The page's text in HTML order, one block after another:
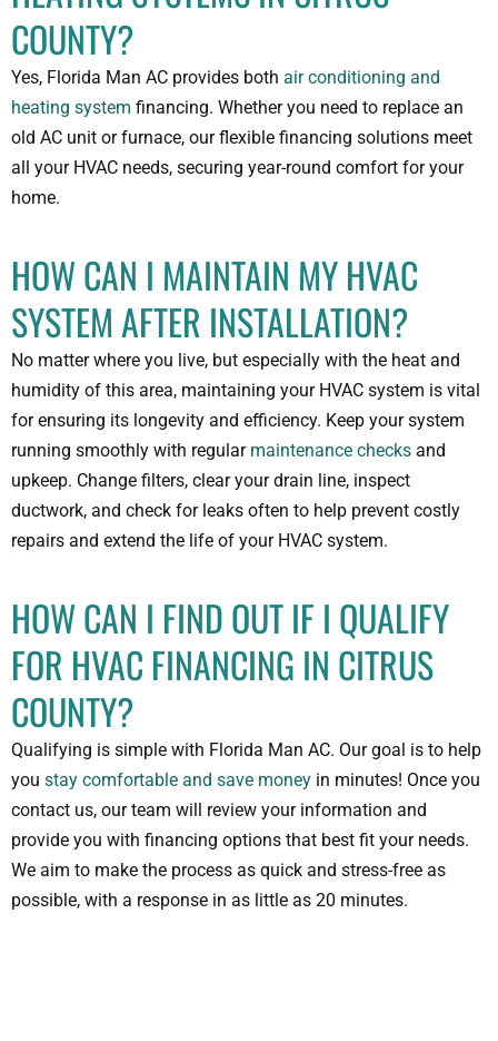
COUNTY?
Yes, Florida Man AC provides both air conditioning and
heating system financing. Whether you need to replace an
old AC unit or furnace, our flexible financing solutions meet
all your HVAC needs, securing year-round comfort for your
home.
HOW CAN I MAINTAIN MY HVAC
SYSTEM AFTER INSTALLATION?
No matter where you live, but especially with the heat and
humidity of this area, maintaining your HVAC system is vital
for ensuring its longevity and efficiency. Keep your system
running smoothly with regular maintenance checks and
upkeep. Change filters, clear your drain line, inspect
ductwork, and check for leaks often to help prevent costly
repairs and extend the life of your HVAC system.
HOW CAN I FIND OUT IF I QUALIFY
FOR HVAC FINANCING IN CITRUS
COUNTY?
Qualifying is simple with Florida Man AC. Our goal is to help
you stay comfortable and save money in minutes! Once you
contact us, our team will review your information and
provide you with financing options that best fit your needs.
We aim to make the process as quick and stress-free as
possible, with a response in as little as 20 minutes.